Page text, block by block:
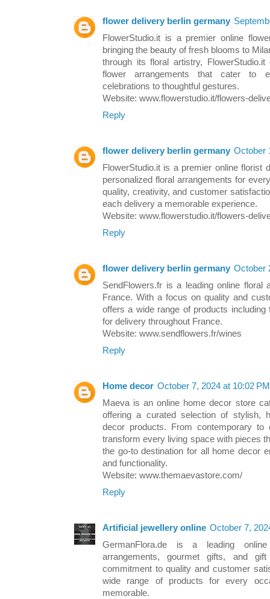
flower delivery berlin germany
FlowerStudio.it is a premier online
bringing the beauty of fresh blooms to
through its floral artistry,
flower arrangements that cater to
celebrations to thoughtful gestures.
Website: www.flowerstudio.it/flowers-
Reply
flower delivery berlin germany October
FlowerStudio.it is a premier online florist
personalized floral arrangements for
quality, creativity, and customer
each delivery a memorable experience.
Website: www.flowerstudio.it/flowers-
Reply
flower delivery berlin germany October
SendFlowers.fr is a leading online floral
France. With a focus on quality and
offers a wide range of products
for delivery throughout France.
Website: www.sendflowers.fr/wines
Reply
Home decor October 7, 2024 at 10:02 PM
Maeva is an online home decor store
offering a curated selection of stylish,
decor products. From contemporary
transform every living space with pieces
the go-to destination for all home decor
and functionality.
Website: www.themaevastore.com/
Reply
Artificial jewellery online October 7,
GermanFlora.de is a leading
arrangements, gourmet gifts, and
commitment to quality and customer
wide range of products for every
memorable.